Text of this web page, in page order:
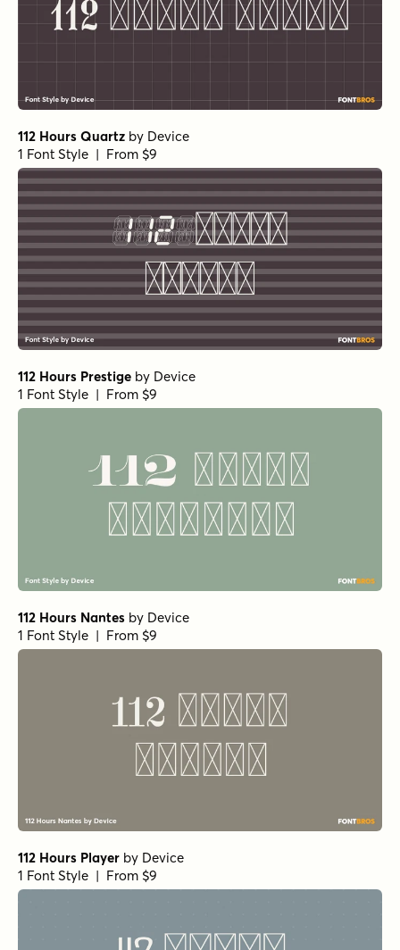
112 Hours Quartz by Device
1 Font Style | From $9
112 Hours Prestige by Device
1 Font Style | From $9
112 Hours Nantes by Device
1 Font Style | From $9
112 Hours Player by Device
1 Font Style | From $9